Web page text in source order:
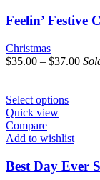
Feelin’ Festive
Christmas
$35.00 – $37.00
Select options
Quick view
Compare
Add to wishlist
Best Day Ever